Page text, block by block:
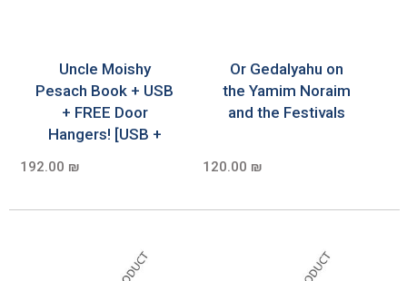
Uncle Moishy
Pesach Book + USB
+ FREE Door
Hangers! [USB +
192.00 ₪
Or Gedalyahu on
the Yamim Noraim
and the Festivals
120.00 ₪